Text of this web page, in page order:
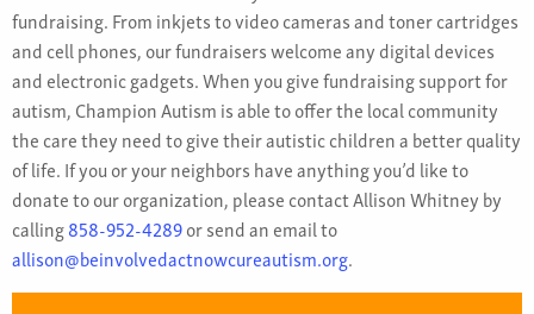
fundraising. From inkjets to video cameras and toner cartridges
and cell phones, our fundraisers welcome any digital devices
and electronic gadgets. When you give fundraising support for
autism, Champion Autism is able to offer the local community
the care they need to give their autistic children a better quality
of life. If you or your neighbors have anything you’d like to
donate to our organization, please contact Allison Whitney by
calling858-952-4289or send an email to
allison@beinvolvedactnowcureautism.org.